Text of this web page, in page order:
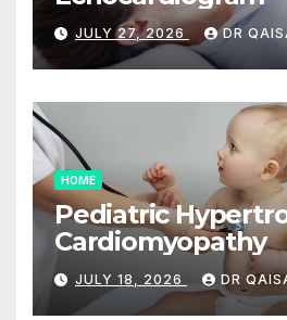
JULY 27, 2026 DR
HOME
Pediatric
Cardiomyopathy
JULY 18, 2026 DR